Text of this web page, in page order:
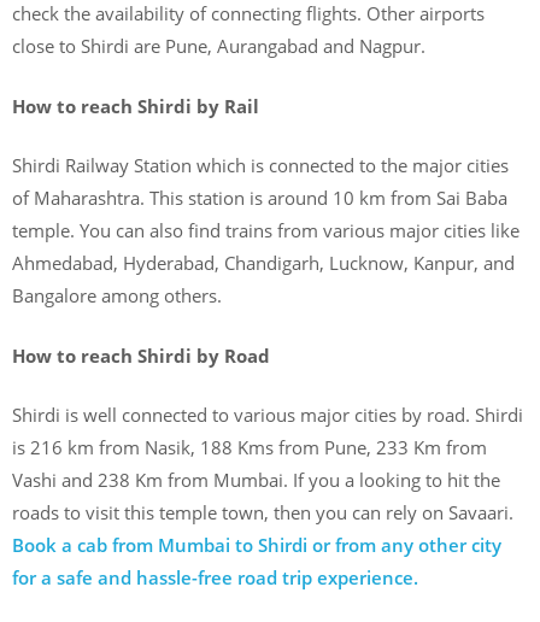
check the availability of connecting flights. Other airports
close to Shirdi are Pune, Aurangabad and Nagpur.
How to reach Shirdi by Rail
Shirdi Railway Station which is connected to the major cities
of Maharashtra. This station is around 10 km from Sai Baba
temple. You can also find trains from various major cities like
Ahmedabad, Hyderabad, Chandigarh, Lucknow, Kanpur, and
Bangalore among others.
How to reach Shirdi by Road
Shirdi is well connected to various major cities by road. Shirdi
is 216 km from Nasik, 188 Kms from Pune, 233 Km from
Vashi and 238 Km from Mumbai. If you a looking to hit the
roads to visit this temple town, then you can rely on Savaari.
Book a cab from Mumbai to Shirdi or from any other city
for a safe and hassle-free road trip experience.